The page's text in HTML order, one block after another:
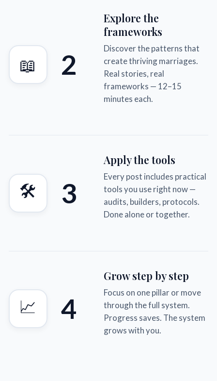
📖 2
Explore the
frameworks
Discover the patterns that
create thriving marriages.
Real stories, real
frameworks — 12–15
minutes each.
🛠 3
Apply the tools
Every post includes practical
tools you use right now —
audits, builders, protocols.
Done alone or together.
📈 4
Grow step by step
Focus on one pillar or move
through the full system.
Progress saves. The system
grows with you.